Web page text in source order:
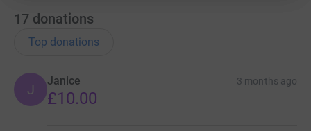
17 donations
Top donations
J
Janice 3 months ago
£10.00